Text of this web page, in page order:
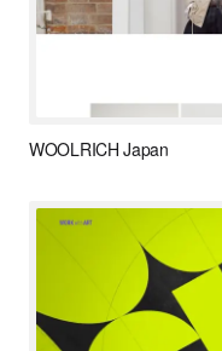
WOOLRICH Japan